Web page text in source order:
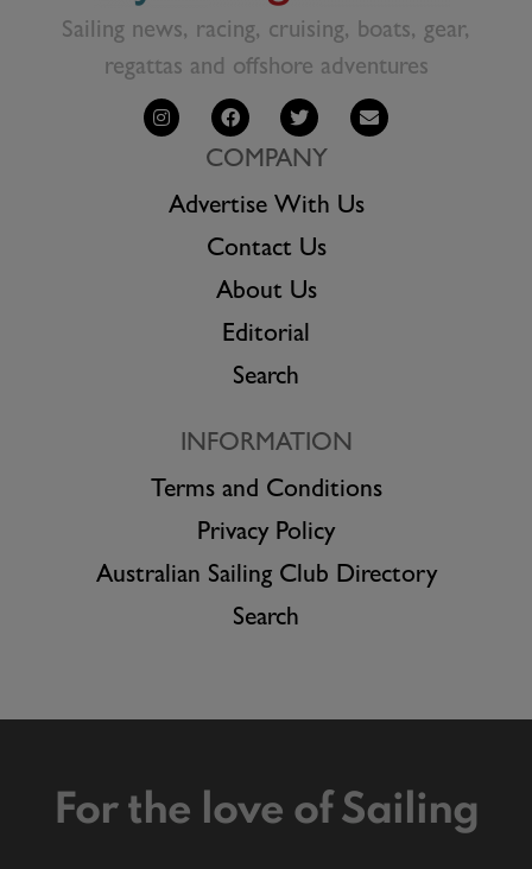
Sailing news, racing, cruising, boats, gear,
regattas and offshore adventures
COMPANY
Advertise With Us
Contact Us
About Us
Editorial
Search
INFORMATION
Terms and Conditions
Privacy Policy
Australian Sailing Club Directory
Search
For the love of Sailing